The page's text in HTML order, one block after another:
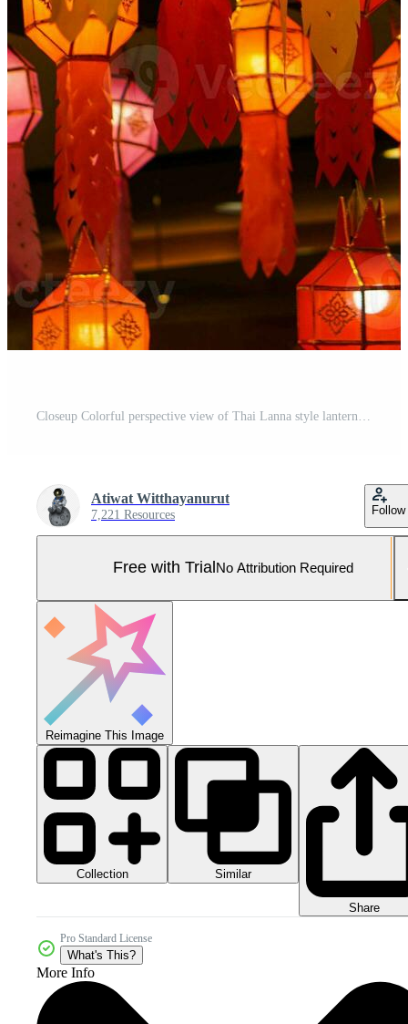
Atiwat Witthayanurut
7,221 Resources Follow
Free with Trial No Attribution Required
Reimagine This Image
Collection Similar
Share
Pro Standard License
What's This?
More Info